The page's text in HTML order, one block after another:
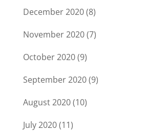
December 2020(8)
November 2020(7)
October 2020(9)
September 2020(9)
August 2020(10)
July 2020(11)